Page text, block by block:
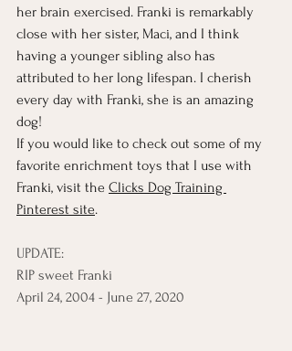
her brain exercised. Franki is remarkably
close with her sister, Maci, and I think
having a younger sibling also has
attributed to her long lifespan. I cherish
every day with Franki, she is an amazing
dog!
If you would like to check out some of my
favorite enrichment toys that I use with
Franki, visit the Clicks Dog Training
Pinterest site.
UPDATE:
RIP sweet Franki
April 24, 2004 - June 27, 2020